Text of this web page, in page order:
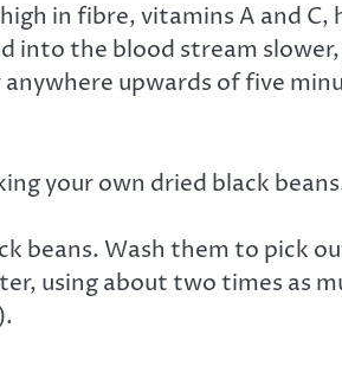
in fibre, vitamins A and
the blood stream
upwards of five
your own dried black
beans. Wash them to pick
using about two times as